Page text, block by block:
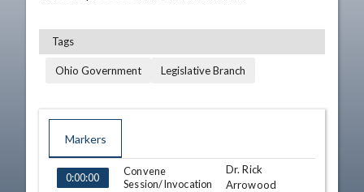
Tags
Ohio Government Legislative Branch
Markers
TIME NAME DESCRIPTION
0:00:00
Convene
Session/Invocation
Dr. Rick
Arrowood